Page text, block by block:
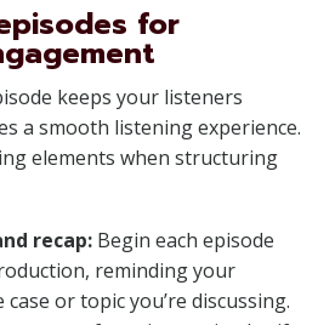
for
keeps your listeners
a smooth listening experience.
elements when structuring
recap: Begin each episode
reminding your
or topic you’re discussing.